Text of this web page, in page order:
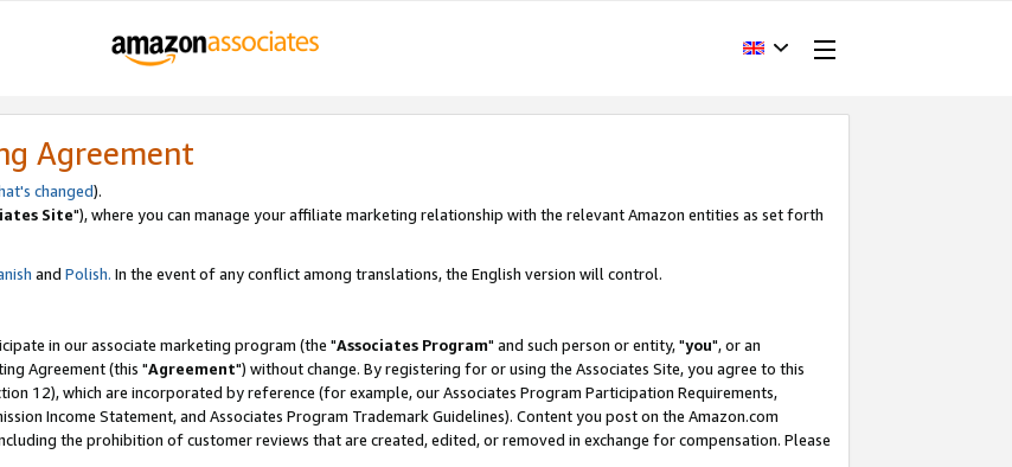
Agreement
changed).
Site"), where you can manage your affiliate marketing relationship with the relevant Amazon entities as set forth
and Polish. In the event of any conflict among translations, the English version will control.
in our associate marketing program (the "Associates Program" and such person or entity, "you", or an
Agreement (this "Agreement") without change. By registering for or using the Associates Site, you agree to this
12), which are incorporated by reference (for example, our Associates Program Participation Requirements,
Income Statement, and Associates Program Trademark Guidelines). Content you post on the Amazon.com
the prohibition of customer reviews that are created, edited, or removed in exchange for compensation. Please